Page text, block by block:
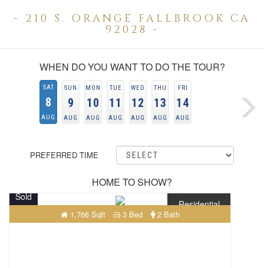
- 210 S. ORANGE FALLBROOK CA
92028 -
WHEN DO YOU WANT TO DO THE TOUR?
SAT
8
AUG
SUN
9
AUG
MON
10
AUG
TUE
11
AUG
WED
12
AUG
THU
13
AUG
FRI
14
AUG
PREFERRED TIME
HOME TO SHOW?
Residential
$659,000
Sold
1,766 Sqft 3 Bed 2 Bath